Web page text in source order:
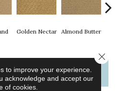
Golden Nectar Almond Butter
FINANCING
to improve your experience.
acknowledge and accept our
of cookies.
Close